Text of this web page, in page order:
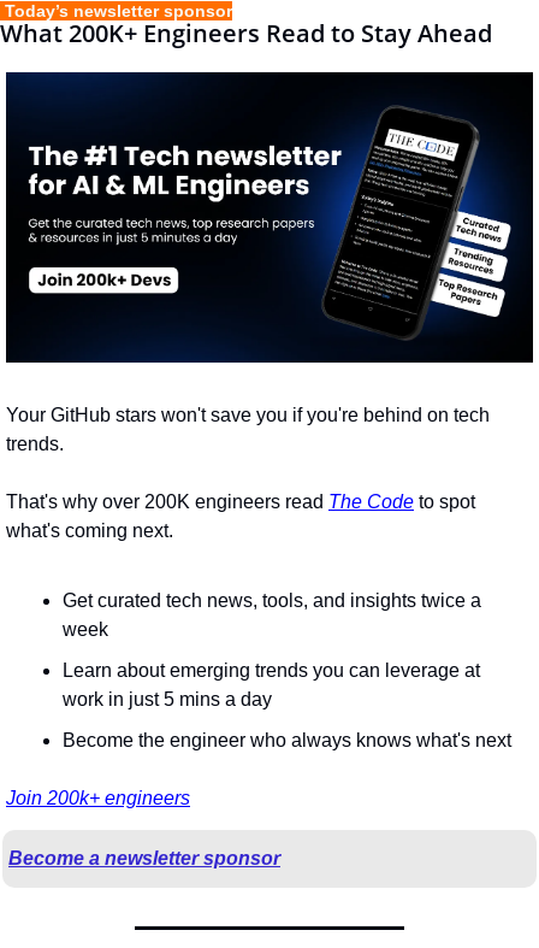
Today’s newsletter sponsor
What 200K+ Engineers Read to Stay Ahead
Your GitHub stars won't save you if you're behind on tech
trends.
That's why over 200K engineers read The Code to spot
what's coming next.
Get curated tech news, tools, and insights twice a
week
Learn about emerging trends you can leverage at
work in just 5 mins a day
Become the engineer who always knows what's next
Join 200k+ engineers
Become a newsletter sponsor